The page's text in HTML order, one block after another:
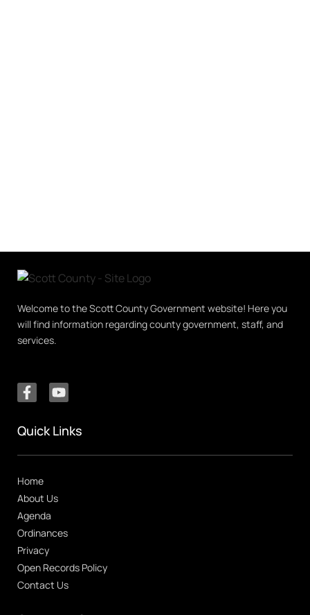
Welcome to the Scott County Government website! Here you
will find information regarding county government, staff, and
services.
Quick Links
Home
About Us
Agenda
Ordinances
Privacy
Open Records Policy
Contact Us